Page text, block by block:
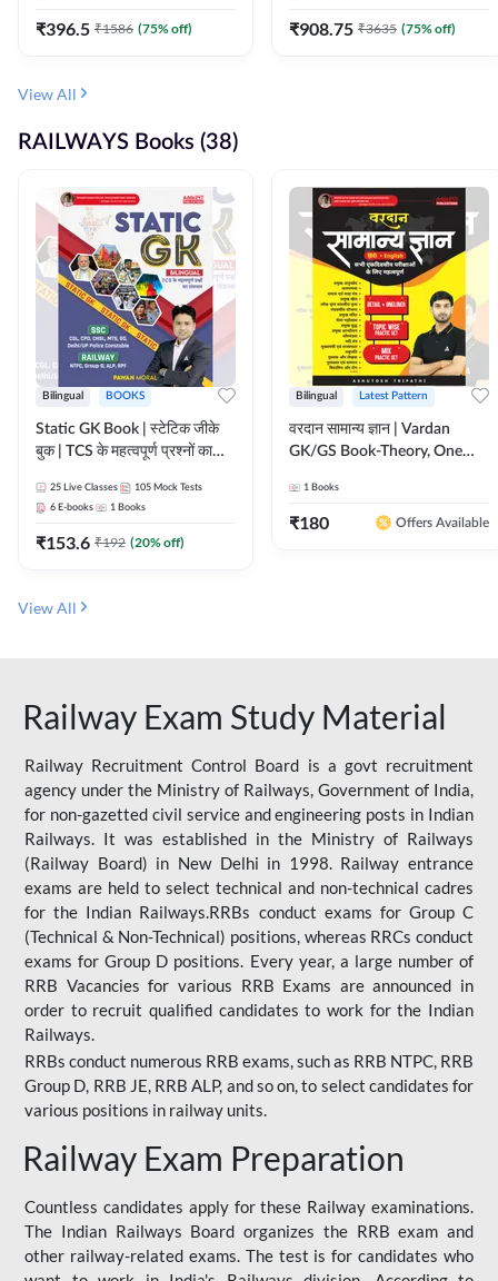
₹396.5 ₹1586 (75% off) ₹908.75 ₹3635 (75% off)
View All
RAILWAYS Books (38)
Bilingual BOOKS
Static GK Book | स्टेटिक जीके
बुक | TCS के महत्वपूर्ण प्रश्नों का
Edition) By Adda247
25 Live Classes 105 Mock Tests
6 E-books 1 Books
₹153.6 ₹192 (20% off)
Bilingual Latest Pattern
वरदान सामान्य ज्ञान | Vardan
GK/GS Book-Theory, One
Practice Set(Bilingual Printed
Edition) by Adda247
1 Books
₹180 Offers Available
View All
Railway Exam Study Material
Railway Recruitment Control Board is a govt recruitment
agency under the Ministry of Railways, Government of India,
for non-gazetted civil service and engineering posts in Indian
Railways. It was established in the Ministry of Railways
(Railway Board) in New Delhi in 1998. Railway entrance
exams are held to select technical and non-technical cadres
for the Indian Railways.RRBs conduct exams for Group C
(Technical & Non-Technical) positions, whereas RRCs conduct
exams for Group D positions. Every year, a large number of
RRB Vacancies for various RRB Exams are announced in
order to recruit qualified candidates to work for the Indian
Railways.
RRBs conduct numerous RRB exams, such as RRB NTPC, RRB
Group D, RRB JE, RRB ALP, and so on, to select candidates for
various positions in railway units.
Railway Exam Preparation
Countless candidates apply for these Railway examinations.
The Indian Railways Board organizes the RRB exam and
other railway-related exams. The test is for candidates who